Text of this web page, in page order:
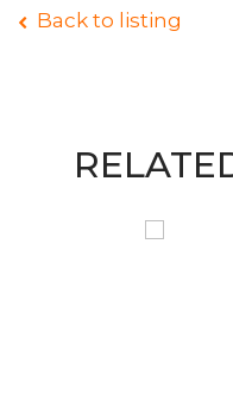
Back to listing